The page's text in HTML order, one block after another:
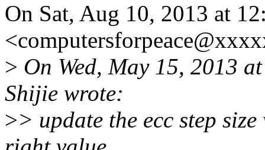
On Sat, Aug 10, 2013 at
> On Wed, May 15, 2013
Shijie wrote:
>> update the ecc step